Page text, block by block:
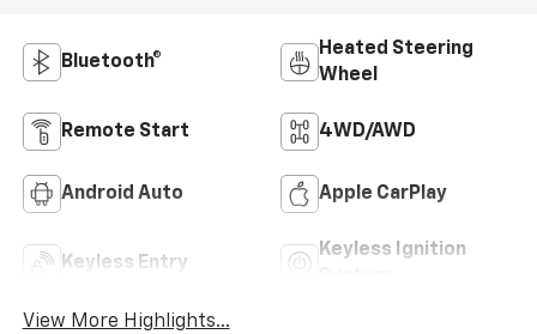
Bluetooth®
Heated Steering
Wheel
Remote Start 4WD/AWD
Android Auto Apple CarPlay
Keyless Entry
Keyless Ignition
View More Highlights...